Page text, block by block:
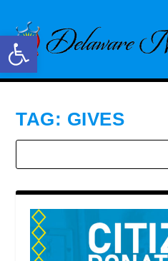
Open toolbar
TAG: GIVES